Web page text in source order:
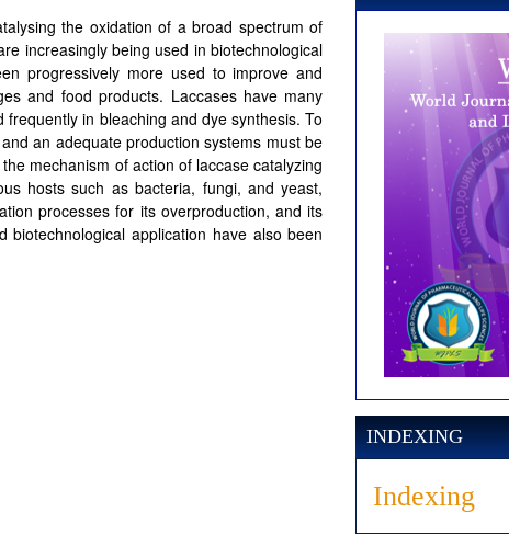
the oxidation of a broad spectrum of
increasingly being used in biotechnological
progressively more used to improve and
and food products. Laccases have many
in bleaching and dye synthesis. To
an adequate production systems must be
mechanism of action of laccase catalyzing
hosts such as bacteria, fungi, and yeast,
processes for its overproduction, and its
application have also been
INDEXING
Indexing